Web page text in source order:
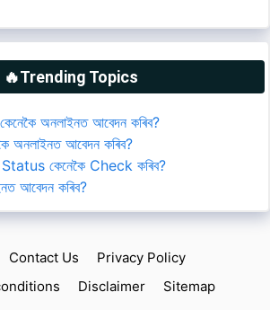
🔥Trending Topics
অনলাইনত আবেদন কৰিব?
আবেদন কৰিব?
কেনেকৈ Check কৰিব?
আবেদন কৰিব?
Contact Us
Privacy Policy
Disclaimer
Sitemap